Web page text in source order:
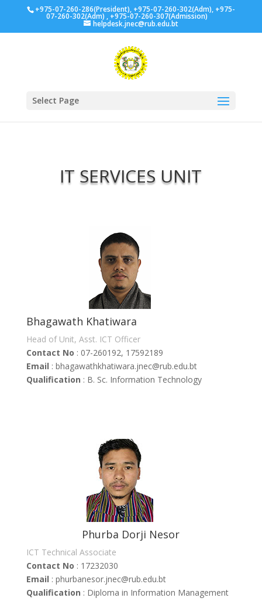
+975-07-260-286(President), +975-07-260-302(Adm), +975-
07-260-302(Adm) , +975-07-260-307(Admission)
helpdesk.jnec@rub.edu.bt
Select Page
IT SERVICES UNIT
Bhagawath Khatiwara
Head of Unit, Asst. ICT Officer
Contact No : 07-260192, 17592189
Email : bhagawathkhatiwara.jnec@rub.edu.bt
Qualification : B. Sc. Information Technology
Phurba Dorji Nesor
ICT Technical Associate
Contact No : 17232030
Email : phurbanesor.jnec@rub.edu.bt
Qualification : Diploma in Information Management